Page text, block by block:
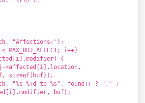
"Affections:");
i++)
{
>affected[i].location,
sizeof(buf));
"%s %+d to %s", found++ ? "," :
buf);